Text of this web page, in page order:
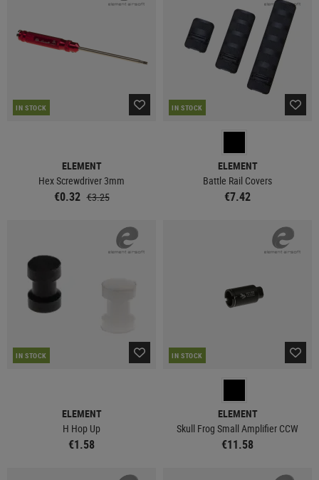
IN STOCK
ELEMENT
Hex Screwdriver 3mm
€0.32 €3.25
IN STOCK
ELEMENT
Battle Rail Covers
€7.42
IN STOCK
ELEMENT
H Hop Up
€1.58
IN STOCK
ELEMENT
Skull Frog Small Amplifier CCW
€11.58